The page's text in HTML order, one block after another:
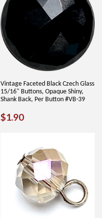
Vintage Faceted Black Czech Glass
15/16" Buttons, Opaque Shiny,
Shank Back, Per Button #VB-39
REGULAR
$1.90$1.90